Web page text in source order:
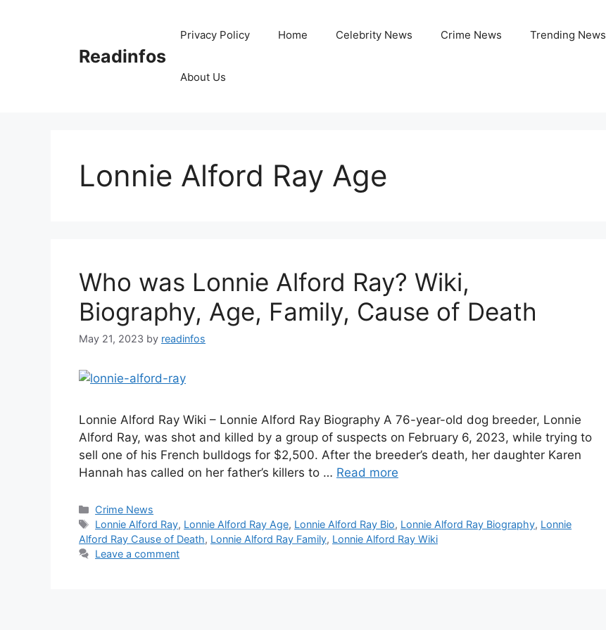
Readinfos
Privacy Policy Home Celebrity News Crime News Trending News
About Us
Lonnie Alford Ray Age
Who was Lonnie Alford Ray? Wiki,
Biography, Age, Family, Cause of Death
May 21, 2023 by readinfos
Lonnie Alford Ray Wiki – Lonnie Alford Ray Biography A 76-year-old dog breeder, Lonnie
Alford Ray, was shot and killed by a group of suspects on February 6, 2023, while trying to
sell one of his French bulldogs for $2,500. After the breeder’s death, her daughter Karen
Hannah has called on her father’s killers to … Read more
Categories
Crime News
Tags
Lonnie Alford Ray, Lonnie Alford Ray Age, Lonnie Alford Ray Bio, Lonnie Alford Ray Biography, Lonnie
Alford Ray Cause of Death, Lonnie Alford Ray Family, Lonnie Alford Ray Wiki
Leave a comment